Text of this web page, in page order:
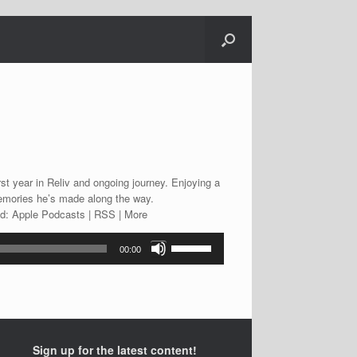
year in Reliv and ongoing journey. Enjoying a
he’s made along the way.
Apple Podcasts | RSS | More
00:00
Up/Down
increase
decrease
Sign up for the latest content!